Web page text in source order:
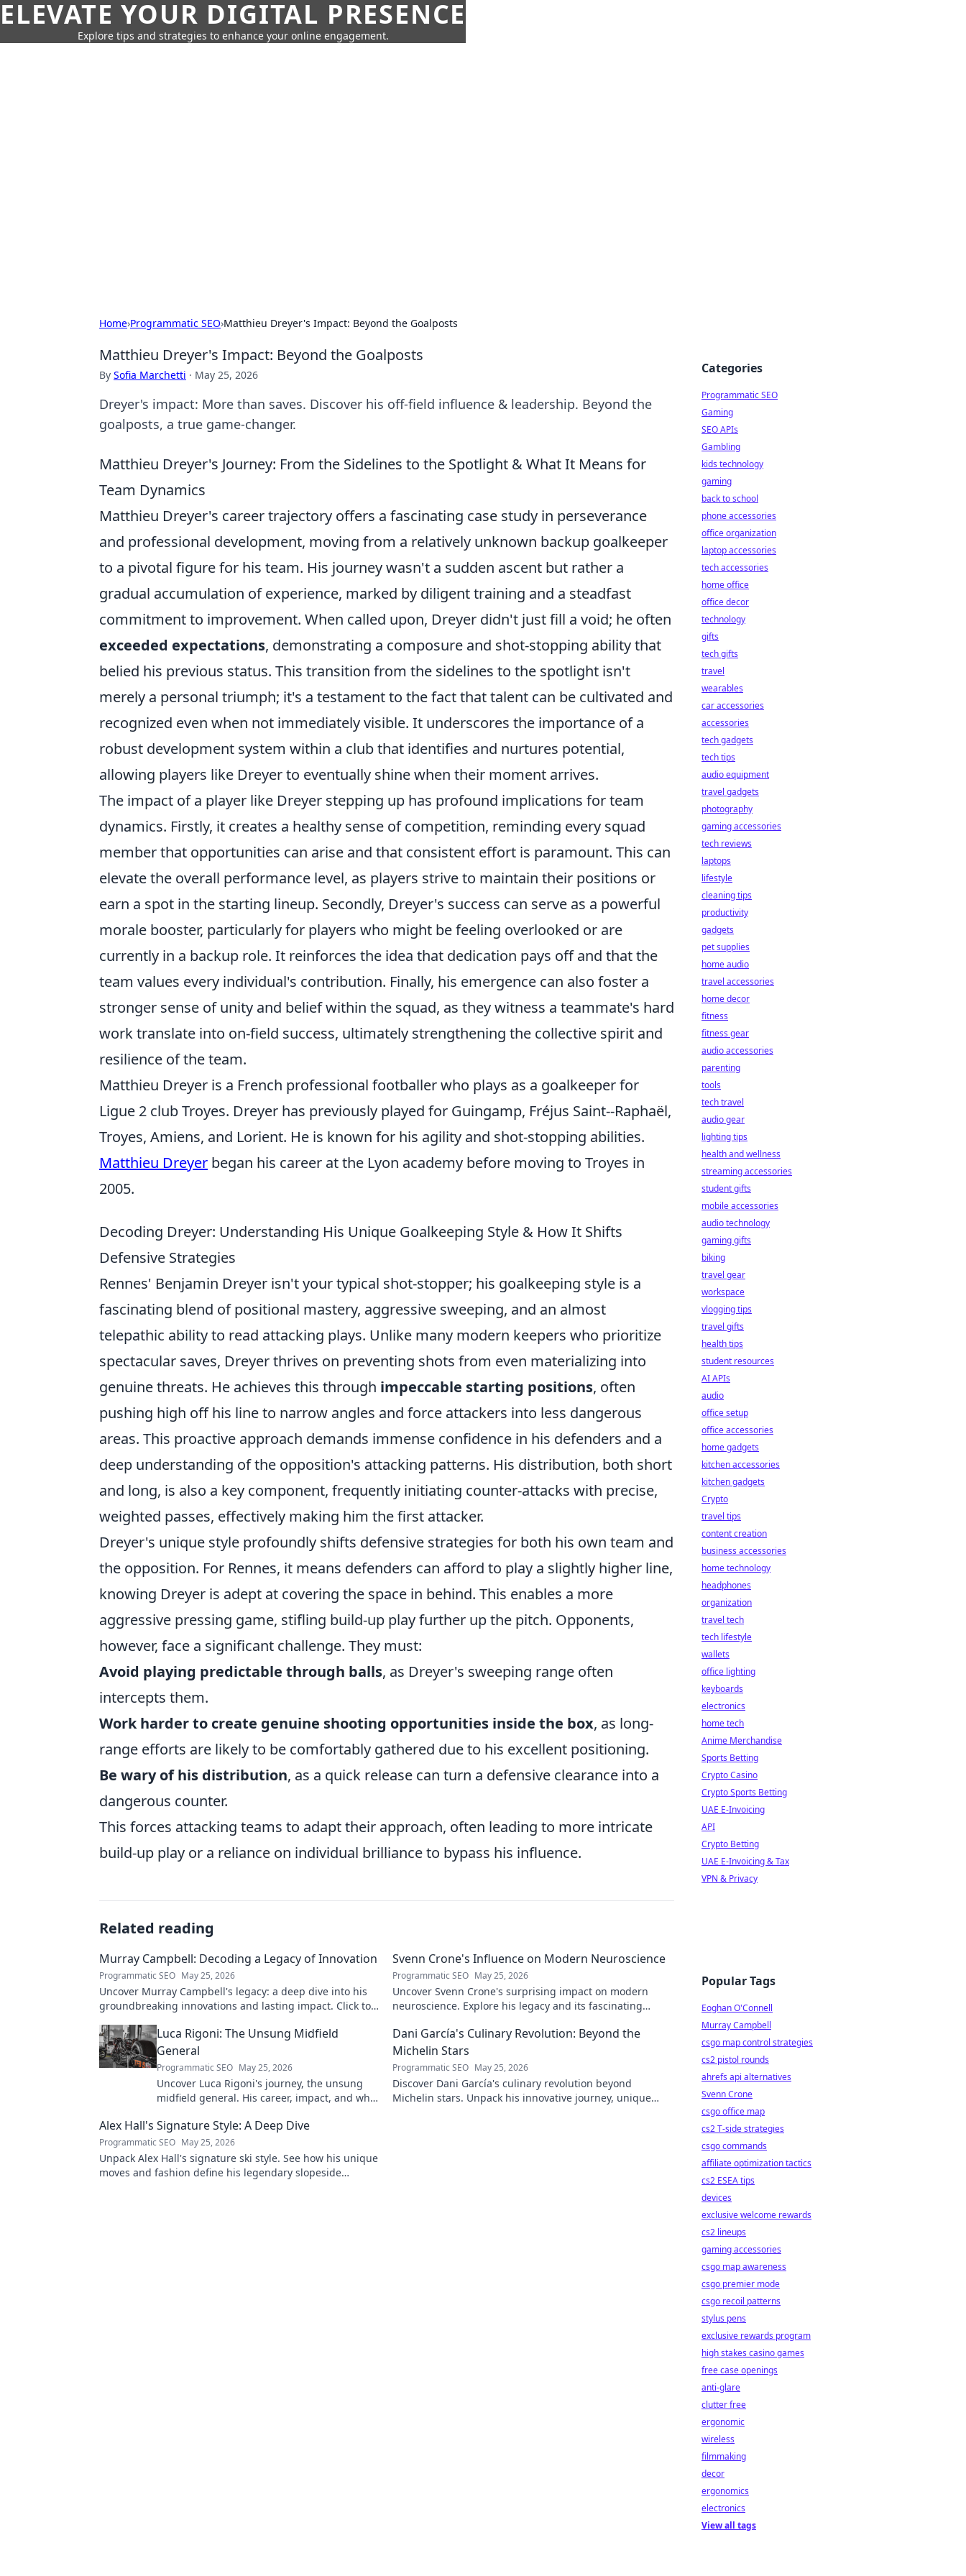
ELEVATE YOUR DIGITAL PRESENCE
Explore tips and strategies to enhance your online engagement.
Home›Programmatic SEO›Matthieu Dreyer's Impact: Beyond the Goalposts
Matthieu Dreyer's Impact: Beyond the Goalposts
By Sofia Marchetti · May 25, 2026
Dreyer's impact: More than saves. Discover his off-field influence & leadership. Beyond the
goalposts, a true game-changer.
Matthieu Dreyer's Journey: From the Sidelines to the Spotlight & What It Means for
Team Dynamics
Matthieu Dreyer's career trajectory offers a fascinating case study in perseverance
and professional development, moving from a relatively unknown backup goalkeeper
to a pivotal figure for his team. His journey wasn't a sudden ascent but rather a
gradual accumulation of experience, marked by diligent training and a steadfast
commitment to improvement. When called upon, Dreyer didn't just fill a void; he often
exceeded expectations, demonstrating a composure and shot-stopping ability that
belied his previous status. This transition from the sidelines to the spotlight isn't
merely a personal triumph; it's a testament to the fact that talent can be cultivated and
recognized even when not immediately visible. It underscores the importance of a
robust development system within a club that identifies and nurtures potential,
allowing players like Dreyer to eventually shine when their moment arrives.
The impact of a player like Dreyer stepping up has profound implications for team
dynamics. Firstly, it creates a healthy sense of competition, reminding every squad
member that opportunities can arise and that consistent effort is paramount. This can
elevate the overall performance level, as players strive to maintain their positions or
earn a spot in the starting lineup. Secondly, Dreyer's success can serve as a powerful
morale booster, particularly for players who might be feeling overlooked or are
currently in a backup role. It reinforces the idea that dedication pays off and that the
team values every individual's contribution. Finally, his emergence can also foster a
stronger sense of unity and belief within the squad, as they witness a teammate's hard
work translate into on-field success, ultimately strengthening the collective spirit and
resilience of the team.
Matthieu Dreyer is a French professional footballer who plays as a goalkeeper for
Ligue 2 club Troyes. Dreyer has previously played for Guingamp, Fréjus Saint--Raphaël,
Troyes, Amiens, and Lorient. He is known for his agility and shot-stopping abilities.
Matthieu Dreyer began his career at the Lyon academy before moving to Troyes in
2005.
Decoding Dreyer: Understanding His Unique Goalkeeping Style & How It Shifts
Defensive Strategies
Rennes' Benjamin Dreyer isn't your typical shot-stopper; his goalkeeping style is a
fascinating blend of positional mastery, aggressive sweeping, and an almost
telepathic ability to read attacking plays. Unlike many modern keepers who prioritize
spectacular saves, Dreyer thrives on preventing shots from even materializing into
genuine threats. He achieves this through impeccable starting positions, often
pushing high off his line to narrow angles and force attackers into less dangerous
areas. This proactive approach demands immense confidence in his defenders and a
deep understanding of the opposition's attacking patterns. His distribution, both short
and long, is also a key component, frequently initiating counter-attacks with precise,
weighted passes, effectively making him the first attacker.
Dreyer's unique style profoundly shifts defensive strategies for both his own team and
the opposition. For Rennes, it means defenders can afford to play a slightly higher line,
knowing Dreyer is adept at covering the space in behind. This enables a more
aggressive pressing game, stifling build-up play further up the pitch. Opponents,
however, face a significant challenge. They must:
Avoid playing predictable through balls, as Dreyer's sweeping range often
intercepts them.
Work harder to create genuine shooting opportunities inside the box, as long-
range efforts are likely to be comfortably gathered due to his excellent positioning.
Be wary of his distribution, as a quick release can turn a defensive clearance into a
dangerous counter.
This forces attacking teams to adapt their approach, often leading to more intricate
build-up play or a reliance on individual brilliance to bypass his influence.
Related reading
Murray Campbell: Decoding a Legacy of Innovation
Programmatic SEO May 25, 2026
Uncover Murray Campbell's legacy: a deep dive into his
groundbreaking innovations and lasting impact. Click to
Svenn Crone's Influence on Modern Neuroscience
Programmatic SEO May 25, 2026
Uncover Svenn Crone's surprising impact on modern
neuroscience. Explore his legacy and its fascinating
Luca Rigoni: The Unsung Midfield
General
Programmatic SEO May 25, 2026
Uncover Luca Rigoni's journey, the unsung
midfield general. His career, impact, and why
Dani García's Culinary Revolution: Beyond the
Michelin Stars
Programmatic SEO May 25, 2026
Discover Dani García's culinary revolution beyond
Michelin stars. Unpack his innovative journey, unique
Alex Hall's Signature Style: A Deep Dive
Programmatic SEO May 25, 2026
Unpack Alex Hall's signature ski style. See how his unique
moves and fashion define his legendary slopeside
Categories
Programmatic SEO
Gaming
SEO APIs
Gambling
kids technology
gaming
back to school
phone accessories
office organization
laptop accessories
tech accessories
home office
office decor
technology
gifts
tech gifts
travel
wearables
car accessories
accessories
tech gadgets
tech tips
audio equipment
travel gadgets
photography
gaming accessories
tech reviews
laptops
lifestyle
cleaning tips
productivity
gadgets
pet supplies
home audio
travel accessories
home decor
fitness
fitness gear
audio accessories
parenting
tools
tech travel
audio gear
lighting tips
health and wellness
streaming accessories
student gifts
mobile accessories
audio technology
gaming gifts
biking
travel gear
workspace
vlogging tips
travel gifts
health tips
student resources
AI APIs
audio
office setup
office accessories
home gadgets
kitchen accessories
kitchen gadgets
Crypto
travel tips
content creation
business accessories
home technology
headphones
organization
travel tech
tech lifestyle
wallets
office lighting
keyboards
electronics
home tech
Anime Merchandise
Sports Betting
Crypto Casino
Crypto Sports Betting
UAE E-Invoicing
API
Crypto Betting
UAE E-Invoicing & Tax
VPN & Privacy
Popular Tags
Eoghan O'Connell
Murray Campbell
csgo map control strategies
cs2 pistol rounds
ahrefs api alternatives
Svenn Crone
csgo office map
cs2 T-side strategies
csgo commands
affiliate optimization tactics
cs2 ESEA tips
devices
exclusive welcome rewards
cs2 lineups
gaming accessories
csgo map awareness
csgo premier mode
csgo recoil patterns
stylus pens
exclusive rewards program
high stakes casino games
free case openings
anti-glare
clutter free
ergonomic
wireless
filmmaking
decor
ergonomics
electronics
View all tags